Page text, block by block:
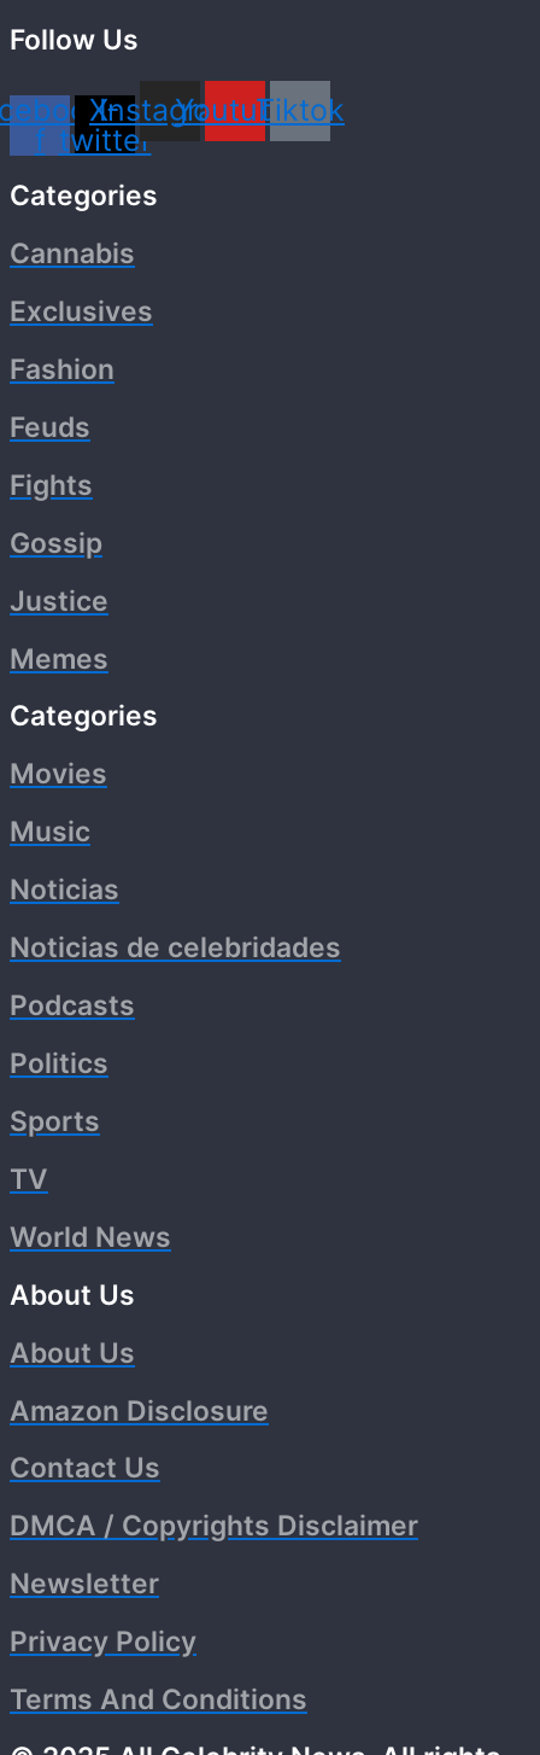
Follow Us
f
X-
twitter
Instagram
YoutubeTiktok
Categories
Cannabis
Exclusives
Fashion
Feuds
Fights
Gossip
Justice
Memes
Categories
Movies
Music
Noticias
Noticias de celebridades
Podcasts
Politics
Sports
TV
World News
About Us
About Us
Amazon Disclosure
Contact Us
DMCA / Copyrights Disclaimer
Newsletter
Privacy Policy
Terms And Conditions